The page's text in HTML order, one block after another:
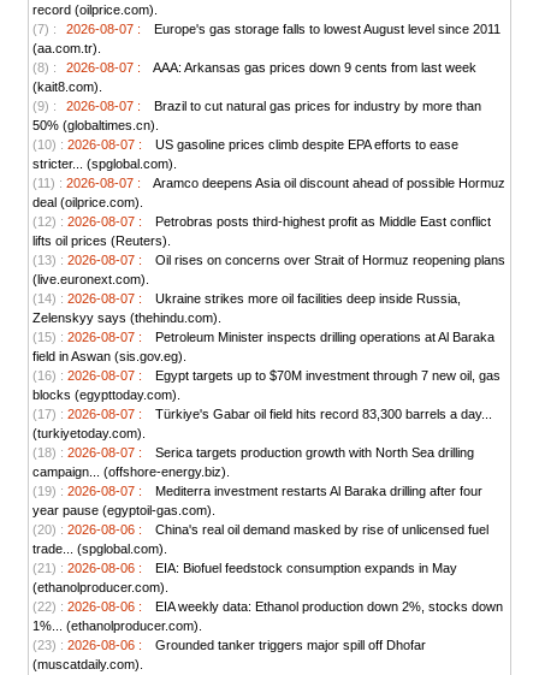
record (oilprice.com).
(7) :
2026-08-07 :
Europe's gas storage falls to lowest August level since 2011
(aa.com.tr).
(8) :
2026-08-07 :
AAA: Arkansas gas prices down 9 cents from last week
(kait8.com).
(9) :
2026-08-07 :
Brazil to cut natural gas prices for industry by more than
50% (globaltimes.cn).
(10) : 2026-08-07 :
US gasoline prices climb despite EPA efforts to ease
stricter... (spglobal.com).
(11) : 2026-08-07 :
Aramco deepens Asia oil discount ahead of possible Hormuz
deal (oilprice.com).
(12) : 2026-08-07 :
Petrobras posts third-highest profit as Middle East conflict
lifts oil prices (Reuters).
(13) : 2026-08-07 :
Oil rises on concerns over Strait of Hormuz reopening plans
(live.euronext.com).
(14) : 2026-08-07 :
Ukraine strikes more oil facilities deep inside Russia,
Zelenskyy says (thehindu.com).
(15) : 2026-08-07 :
Petroleum Minister inspects drilling operations at Al Baraka
field in Aswan (sis.gov.eg).
(16) : 2026-08-07 :
Egypt targets up to $70M investment through 7 new oil, gas
blocks (egypttoday.com).
(17) : 2026-08-07 :
Türkiye's Gabar oil field hits record 83,300 barrels a day...
(turkiyetoday.com).
(18) : 2026-08-07 :
Serica targets production growth with North Sea drilling
campaign... (offshore-energy.biz).
(19) : 2026-08-07 :
Mediterra investment restarts Al Baraka drilling after four
year pause (egyptoil-gas.com).
(20) : 2026-08-06 :
China's real oil demand masked by rise of unlicensed fuel
trade... (spglobal.com).
(21) : 2026-08-06 :
EIA: Biofuel feedstock consumption expands in May
(ethanolproducer.com).
(22) : 2026-08-06 :
EIA weekly data: Ethanol production down 2%, stocks down
1%... (ethanolproducer.com).
(23) : 2026-08-06 :
Grounded tanker triggers major spill off Dhofar
(muscatdaily.com).